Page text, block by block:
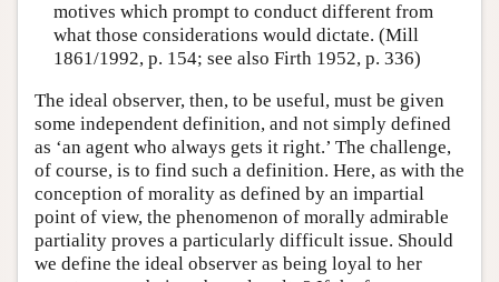
motives which prompt to conduct different from
what those considerations would dictate. (Mill
1861/1992, p. 154; see also Firth 1952, p. 336)
The ideal observer, then, to be useful, must be given
some independent definition, and not simply defined
as ‘an agent who always gets it right.’ The challenge,
of course, is to find such a definition. Here, as with the
conception of morality as defined by an impartial
point of view, the phenomenon of morally admirable
partiality proves a particularly difficult issue. Should
we define the ideal observer as being loyal to her